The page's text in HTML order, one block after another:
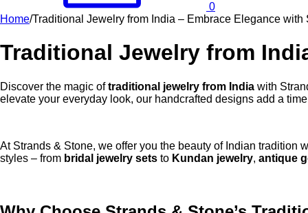
0
Home/Traditional Jewelry from India – Embrace Elegance with
Traditional Jewelry from
Discover the magic oftraditional jewelry from India with
elevate your everyday look, our handcrafted designs add a
At Strands & Stone, we offer you the beauty of Indian
styles – from bridal jewelry sets to Kundan jewelry, antique